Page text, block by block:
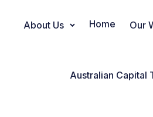
Main
About Us Home Our
Australian Capital